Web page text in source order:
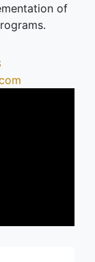
of